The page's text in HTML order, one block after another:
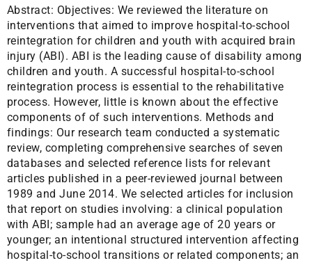
Abstract: Objectives: We reviewed the literature on
interventions that aimed to improve hospital-to-school
reintegration for children and youth with acquired brain
injury (ABI). ABI is the leading cause of disability among
children and youth. A successful hospital-to-school
reintegration process is essential to the rehabilitative
process. However, little is known about the effective
components of of such interventions. Methods and
findings: Our research team conducted a systematic
review, completing comprehensive searches of seven
databases and selected reference lists for relevant
articles published in a peer-reviewed journal between
1989 and June 2014. We selected articles for inclusion
that report on studies involving: a clinical population
with ABI; sample had an average age of 20 years or
younger; an intentional structured intervention affecting
hospital-to-school transitions or related components; an